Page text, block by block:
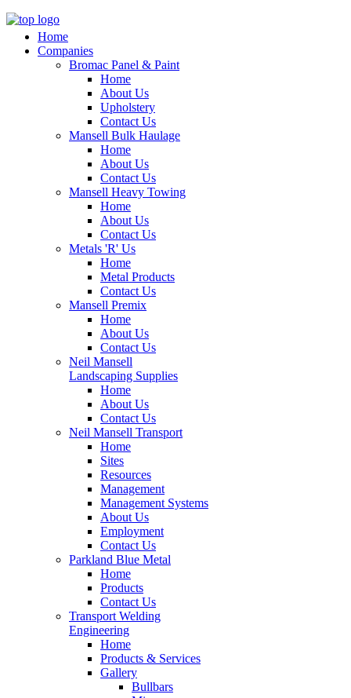
Home
Companies
Bromac Panel & Paint
Home
About Us
Upholstery
Contact Us
Mansell Bulk Haulage
Home
About Us
Contact Us
Mansell Heavy Towing
Home
About Us
Contact Us
Metals 'R' Us
Home
Metal Products
Contact Us
Mansell Premix
Home
About Us
Contact Us
Neil Mansell
Landscaping Supplies
Home
About Us
Contact Us
Neil Mansell Transport
Home
Sites
Resources
Management
Management Systems
About Us
Employment
Contact Us
Parkland Blue Metal
Home
Products
Contact Us
Transport Welding
Engineering
Home
Products & Services
Gallery
Bullbars